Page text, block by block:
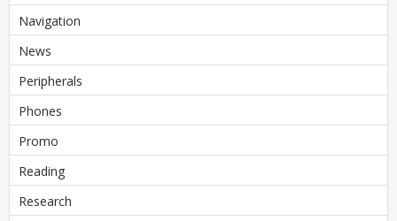
Navigation
News
Peripherals
Phones
Promo
Reading
Research